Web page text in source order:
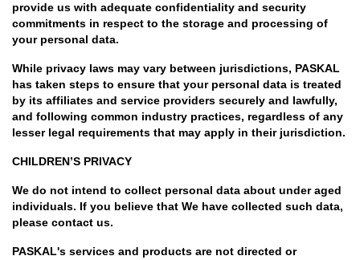
provide us with adequate confidentiality and security
commitments in respect to the storage and processing of
your personal data.
While privacy laws may vary between jurisdictions, PASKAL
has taken steps to ensure that your personal data is treated
by its affiliates and service providers securely and lawfully,
and following common industry practices, regardless of any
lesser legal requirements that may apply in their jurisdiction.
CHILDREN’S PRIVACY
We do not intend to collect personal data about under aged
individuals. If you believe that We have collected such data,
please contact us.
PASKAL's services and products are not directed or